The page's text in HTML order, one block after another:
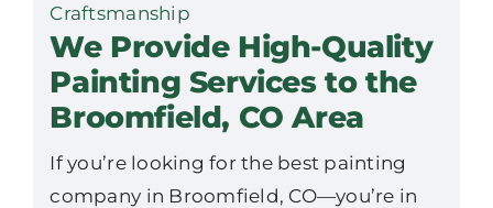
Craftsmanship
We Provide High-Quality
Painting Services to the
Broomfield, CO Area
If you’re looking for the best painting
company in Broomfield, CO—you’re in